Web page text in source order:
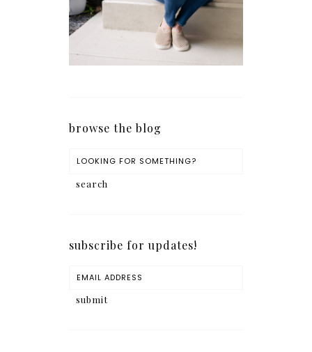
browse the blog
subscribe for updates!